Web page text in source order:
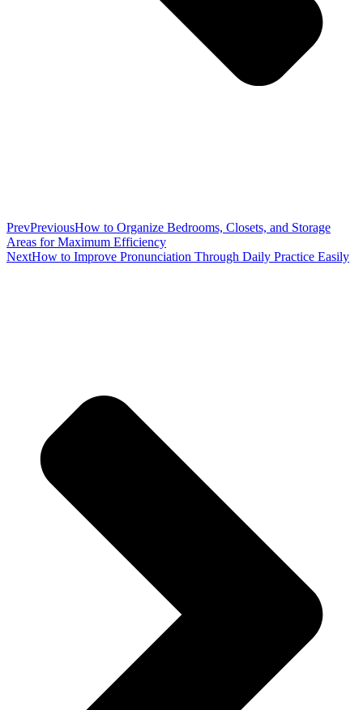
PrevPreviousHow to Organize Bedrooms, Closets, and Storage
Areas for Maximum Efficiency
NextHow to Improve Pronunciation Through Daily Practice Easily